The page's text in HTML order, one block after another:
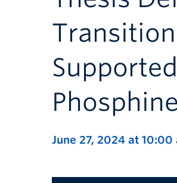
June 27, 2024 at 10:00